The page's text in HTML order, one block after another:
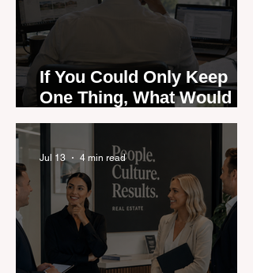
If You Could Only Keep
One Thing, What Would It
Jul 13 4 min read